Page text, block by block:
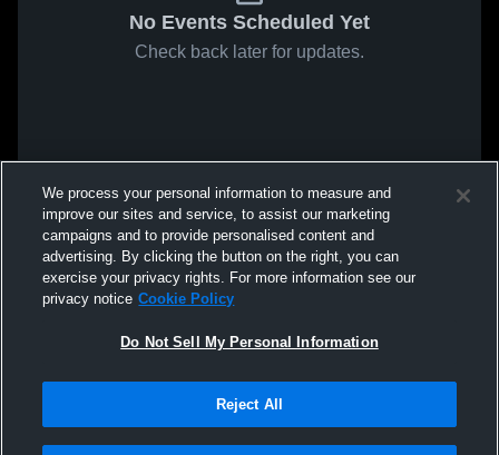
No Events Scheduled Yet
Check back later for updates.
We process your personal information to measure and
improve our sites and service, to assist our marketing
campaigns and to provide personalised content and
advertising. By clicking the button on the right, you can
exercise your privacy rights. For more information see our
privacy notice Cookie Policy
Do Not Sell My Personal Information
Reject All